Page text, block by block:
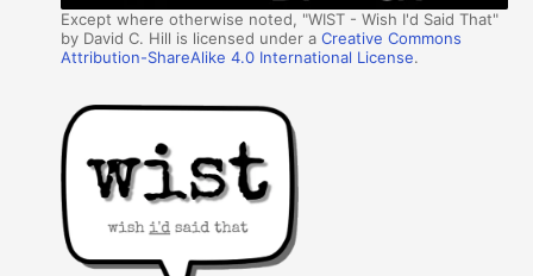
Except where otherwise noted, "WIST - Wish I'd Said That"
by David C. Hill is licensed under aCreative Commons
Attribution-ShareAlike 4.0 International License.